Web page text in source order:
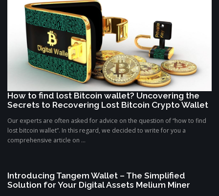
How to find lost Bitcoin wallet? Uncovering the
Secrets to Recovering Lost Bitcoin Crypto Wallet
Our experts are often asked for advice on the question of “how to find
lost bitcoin wallet”. In this regard, we decided to write for you a
comprehensive article on ...
Introducing Tangem Wallet – The Simplified
Solution for Your Digital Assets Melium Miner